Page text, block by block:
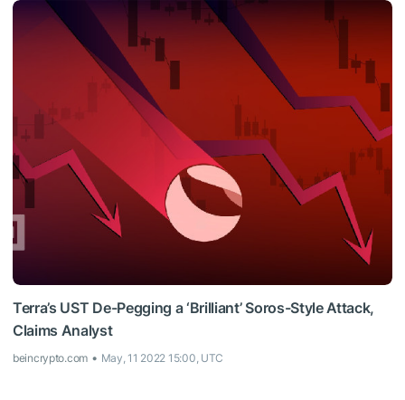
Terra’s UST De-Pegging a ‘Brilliant’ Soros-Style Attack,
Claims Analyst
beincrypto.com May, 11 2022 15:00, UTC